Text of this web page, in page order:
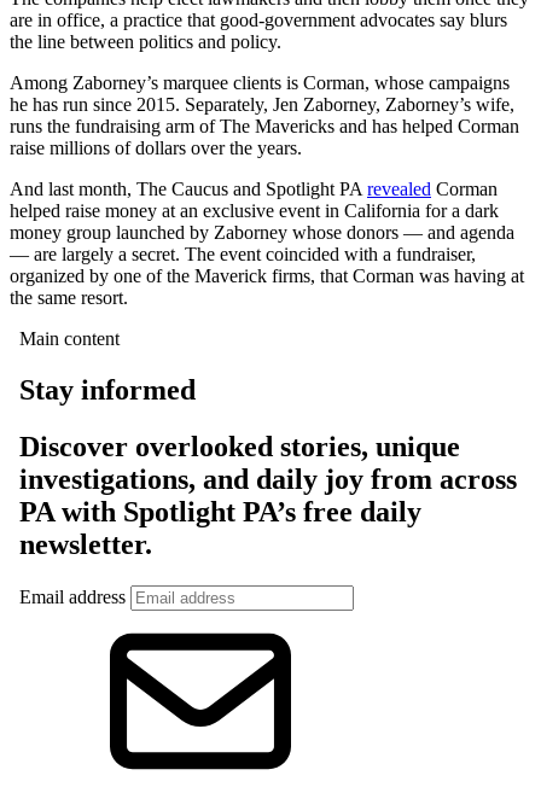
are in office, a practice that good-government advocates say blurs
the line between politics and policy.
Among Zaborney’s marquee clients is Corman, whose campaigns
he has run since 2015. Separately, Jen Zaborney, Zaborney’s wife,
runs the fundraising arm of The Mavericks and has helped Corman
raise millions of dollars over the years.
And last month, The Caucus and Spotlight PArevealed Corman
helped raise money at an exclusive event in California for a dark
money group launched by Zaborney whose donors — and agenda
— are largely a secret. The event coincided with a fundraiser,
organized by one of the Maverick firms, that Corman was having at
the same resort.